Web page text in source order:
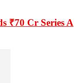
₹70 Cr Series A